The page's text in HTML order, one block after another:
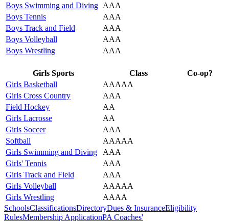
Boys Swimming and Diving AAA
Boys Tennis
AAA
Boys Track and Field
AAA
Boys Volleyball
AAA
Boys Wrestling
AAA
Girls Sports Class
Co-op?
Girls Basketball
AAAAA
Girls Cross Country
AAA
Field Hockey
AA
Girls Lacrosse
AA
Girls Soccer
AAA
Softball
AAAAA
Girls Swimming and Diving
AAA
Girls' Tennis
AAA
Girls Track and Field
AAA
Girls Volleyball
AAAAA
Girls Wrestling
AAAA
SchoolsClassificationsDirectoryDues & InsuranceEligibility
RulesMembership ApplicationPA Coaches'